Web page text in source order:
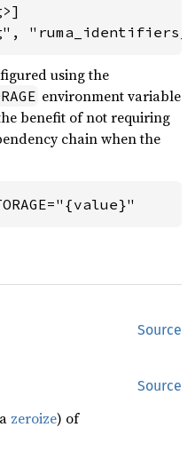
using the
environment variable
benefit of not requiring
chain when the
Source
Source
zeroize) of